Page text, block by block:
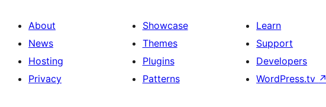
About
News
Hosting
Privacy
Showcase
Themes
Plugins
Patterns
Learn
Support
Developers
WordPress.tv ↗